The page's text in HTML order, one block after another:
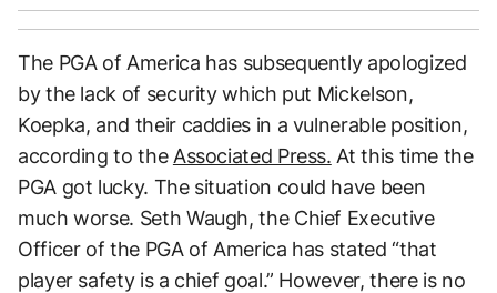
The PGA of America has subsequently apologized
by the lack of security which put Mickelson,
Koepka, and their caddies in a vulnerable position,
according to the Associated Press. At this time the
PGA got lucky. The situation could have been
much worse. Seth Waugh, the Chief Executive
Officer of the PGA of America has stated “that
player safety is a chief goal.” However, there is no